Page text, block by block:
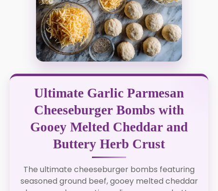
Ultimate Garlic Parmesan
Cheeseburger Bombs with
Gooey Melted Cheddar and
Buttery Herb Crust
The ultimate cheeseburger bombs featuring
seasoned ground beef, gooey melted cheddar